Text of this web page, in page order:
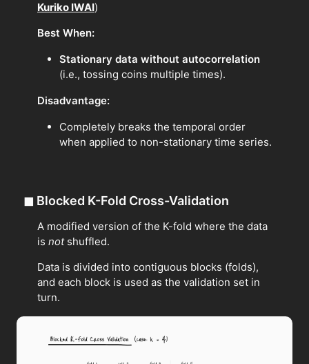
Kuriko IWAI)
Best When:
Stationary data without autocorrelation
(i.e., tossing coins multiple times).
Disadvantage:
Completely breaks the temporal order
when applied to non-stationary time series.
◼ Blocked K-Fold Cross-Validation
A modified version of the K-fold where the data
is notshuffled.
Data is divided into contiguous blocks (folds),
and each block is used as the validation set in
turn.